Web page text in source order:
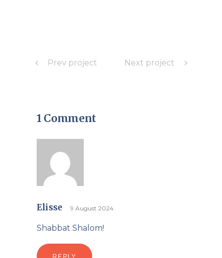
Prev project Next project
1 Comment
Elisse 9 August 2024
Shabbat Shalom!
REPLY